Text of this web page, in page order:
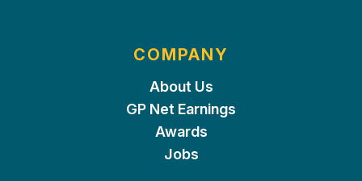
COMPANY
About Us
GP Net Earnings
Awards
Jobs